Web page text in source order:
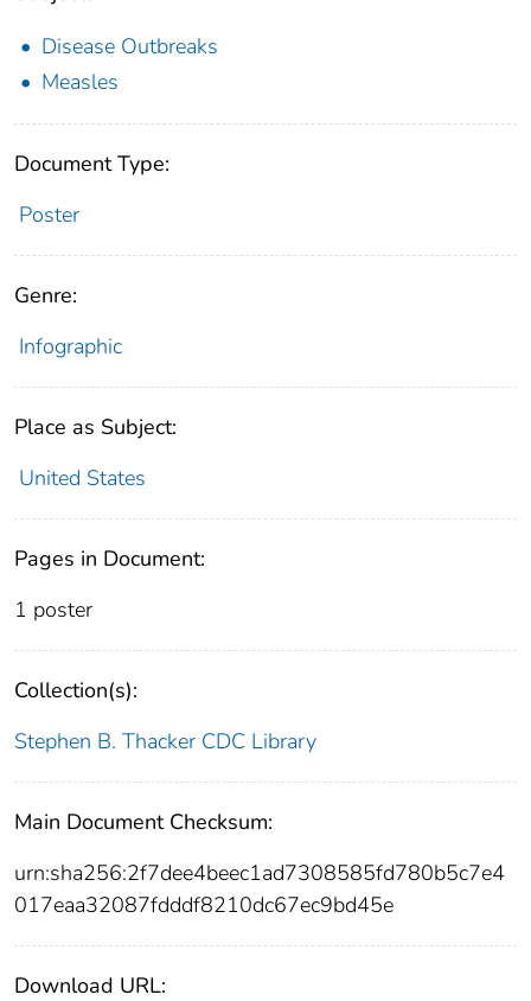
Disease Outbreaks
Measles
Document Type:
Poster
Genre:
Infographic
Place as Subject:
United States
Pages in Document:
1 poster
Collection(s):
Stephen B. Thacker CDC Library
Main Document Checksum:
urn:sha256:2f7dee4beec1ad7308585fd780b5c7e4
017eaa32087fdddf8210dc67ec9bd45e
Download URL: